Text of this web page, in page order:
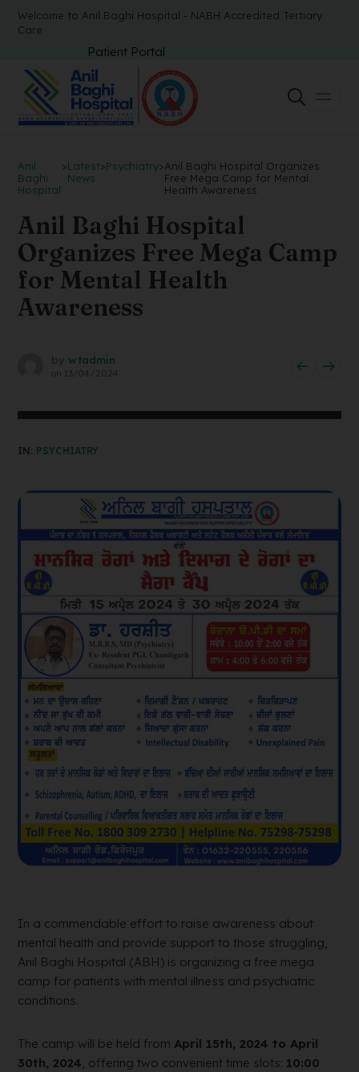
Welcome to Anil Baghi Hospital - NABH Accredited Tertiary
Care
Patient Portal
Anil
Baghi
Hospital
>Latest
News
>Psychiatry>Anil Baghi Hospital Organizes
Free Mega Camp for Mental
Health Awareness
Anil Baghi Hospital
Organizes Free Mega Camp
for Mental Health
Awareness
by wtadmin
on 13/04/2024
IN: PSYCHIATRY
In a commendable effort to raise awareness about
mental health and provide support to those struggling,
Anil Baghi Hospital (ABH) is organizing a free mega
camp for patients with mental illness and psychiatric
conditions.
The camp will be held from April 15th, 2024 to April
30th, 2024 , offering two convenient time slots: 10:00